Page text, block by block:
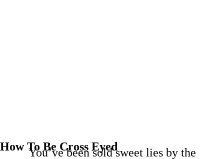
How To Be Cross Eyed
You’ve been sold sweet lies by the